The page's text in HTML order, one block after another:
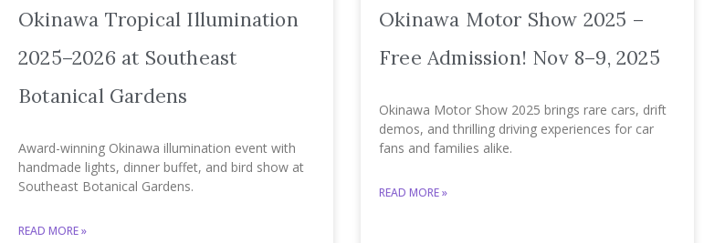
Okinawa Tropical Illumination
2025–2026 at Southeast
Botanical Gardens
Award-winning Okinawa illumination event with
handmade lights, dinner buffet, and bird show at
Southeast Botanical Gardens.
READ MORE »
Okinawa Motor Show 2025 –
Free Admission! Nov 8–9, 2025
Okinawa Motor Show 2025 brings rare cars, drift
demos, and thrilling driving experiences for car
fans and families alike.
READ MORE »